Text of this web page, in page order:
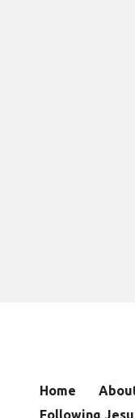
Home
Following